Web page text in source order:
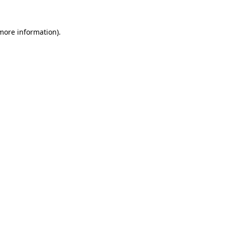
information).